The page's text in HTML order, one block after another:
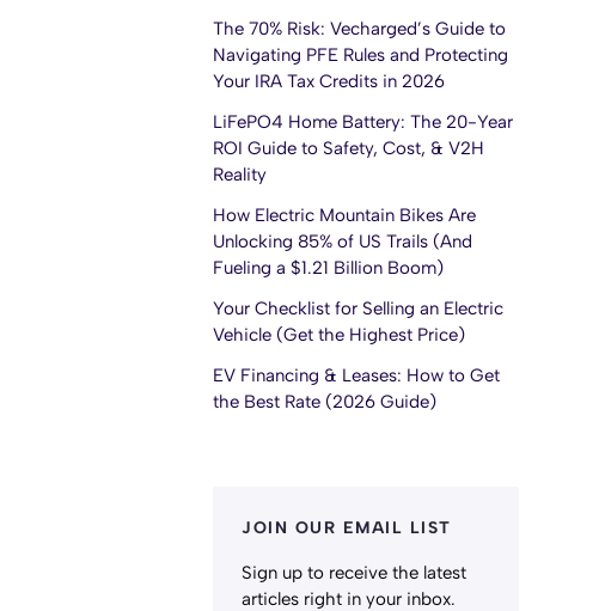
The 70% Risk: Vecharged’s Guide to
Navigating PFE Rules and Protecting
Your IRA Tax Credits in 2026
LiFePO4 Home Battery: The 20-Year
ROI Guide to Safety, Cost, & V2H
Reality
How Electric Mountain Bikes Are
Unlocking 85% of US Trails (And
Fueling a $1.21 Billion Boom)
Your Checklist for Selling an Electric
Vehicle (Get the Highest Price)
EV Financing & Leases: How to Get
the Best Rate (2026 Guide)
JOIN OUR EMAIL LIST
Sign up to receive the latest
articles right in your inbox.